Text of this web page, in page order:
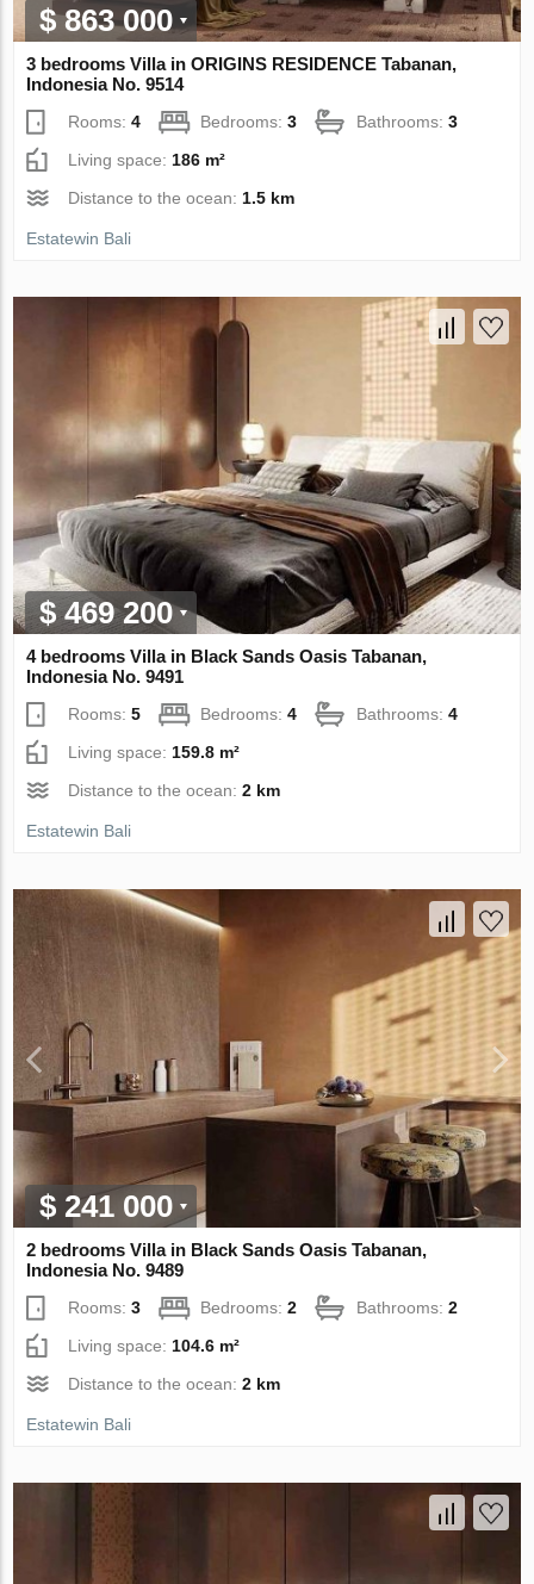
$ 863 000
3 bedrooms Villa in ORIGINS RESIDENCE Tabanan,
Indonesia No. 9514
Rooms:4 Bedrooms:3 Bathrooms:3
Living space: 186 m²
Distance to the ocean: 1.5 km
Estatewin Bali
$ 469 200
4 bedrooms Villa in Black Sands Oasis Tabanan,
Indonesia No. 9491
Rooms:5 Bedrooms:4 Bathrooms:4
Living space:159.8 m²
Distance to the ocean:2 km
Estatewin Bali
$ 241 000
2 bedrooms Villa in Black Sands Oasis Tabanan,
Indonesia No. 9489
Rooms:3 Bedrooms:2 Bathrooms:2
Living space: 104.6 m²
Distance to the ocean:2 km
Estatewin Bali